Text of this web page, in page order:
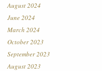
August 2024
June 2024
March 2024
October 2023
September 2023
August 2023